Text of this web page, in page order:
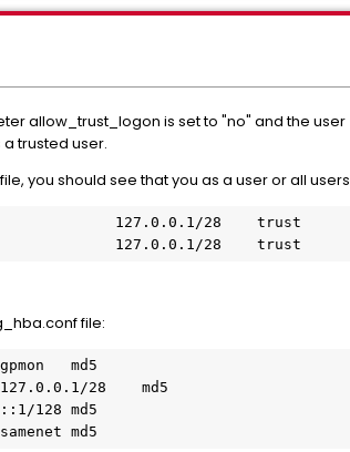
allow_trust_logon is set to "no" and the
trusted user.
you should see that you as a user or all
127.0.0.1/28    trust
file:
md5
28    md5
128 md5
md5